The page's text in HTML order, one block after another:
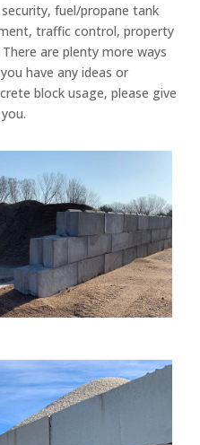
fuel/propane tank
traffic control, property
are plenty more ways
have any ideas or
block usage, please give